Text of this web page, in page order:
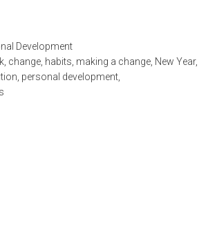
Development
change habits making a change New Year,
personal development